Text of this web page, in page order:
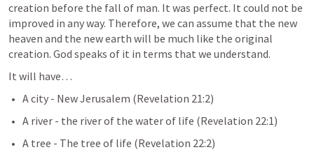
creation before the fall of man. It was perfect. It could not be
improved in any way. Therefore, we can assume that the new
heaven and the new earth will be much like the original
creation. God speaks of it in terms that we understand.
It will have…
A city - New Jerusalem (Revelation 21:2)
A river - the river of the water of life (Revelation 22:1)
A tree - The tree of life (Revelation 22:2)